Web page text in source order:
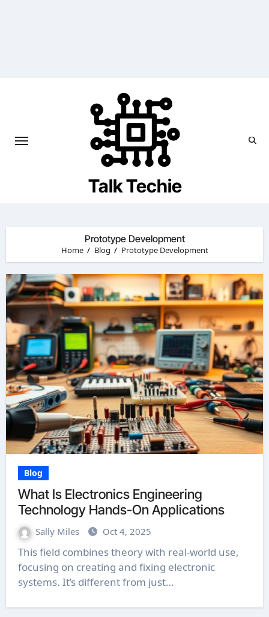
Talk Techie
Prototype Development
Home Blog Prototype Development
Blog
What Is Electronics Engineering
Technology Hands-On Applications
Sally Miles Oct 4, 2025
This field combines theory with real-world use,
focusing on creating and fixing electronic
systems. It’s different from just…